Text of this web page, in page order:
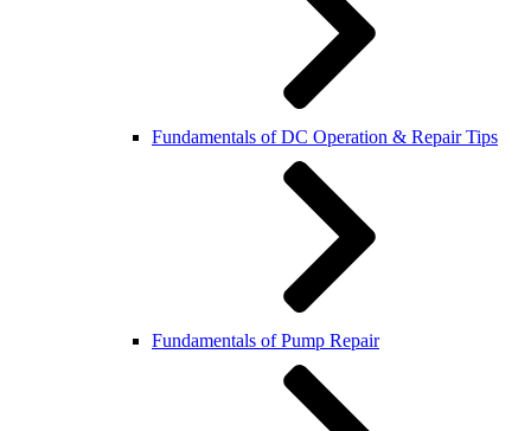
Fundamentals of DC Operation & Repair Tips
Fundamentals of Pump Repair